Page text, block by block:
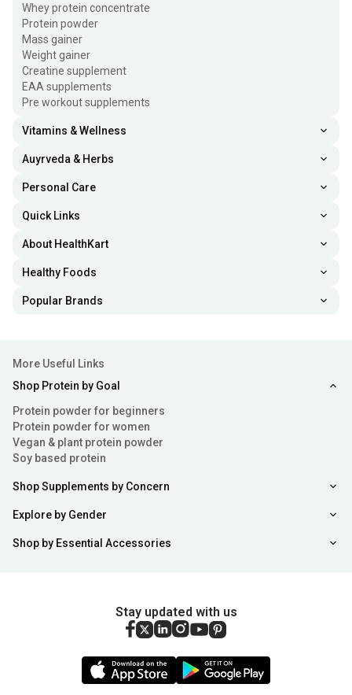
Whey protein concentrate
Protein powder
Mass gainer
Weight gainer
Creatine supplement
EAA supplements
Pre workout supplements
Vitamins & Wellness
Auyrveda & Herbs
Personal Care
Quick Links
About HealthKart
Healthy Foods
Popular Brands
More Useful Links
Shop Protein by Goal
Protein powder for beginners
Protein powder for women
Vegan & plant protein powder
Soy based protein
Shop Supplements by Concern
Explore by Gender
Shop by Essential Accessories
Stay updated with us